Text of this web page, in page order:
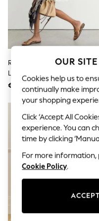
Sets & Outfits
Tops
T-Shirts
Nightwear &
Trousers &
Bodysuits & Vests
Shirts & Blouses
Swimwear
Shorts & Skirts
Babygrows &
Jeans
Jumpsuits &
All Holiday Shop
Tops
Dresses
Shorts
Skirts
Sandals & Sliders
Rash Vests
Sun Safe
Shop All
Reiss White Hesta Cotton-
Lace-Trim Flippy Dress
€344
OUR
Cookies help us to
continually make
your shopping
Click ‘Accept All
experience. You can
time by clicking
For more information,
Cookie Policy.